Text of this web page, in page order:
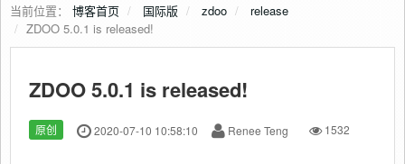
当前位置： 博客首页 国际版 zdoo
release
ZDOO 5.0.1 is released!
ZDOO 5.0.1 is released!
原创 2020-07-10 10:58:10 Renee Teng 1532